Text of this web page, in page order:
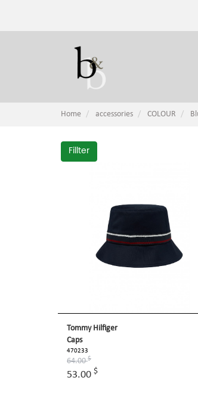
Home accessories COLOUR
Fillter
Tommy Hilfiger
Caps
470233
64.00$
53.00 $